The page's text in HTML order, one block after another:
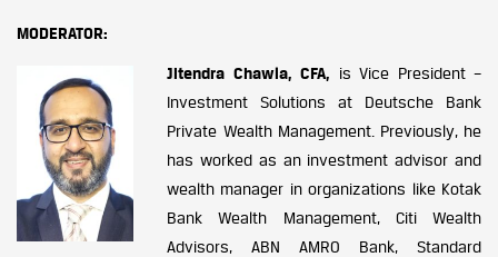
MODERATOR:
Jitendra Chawla, CFA, is Vice President –
Investment Solutions at Deutsche Bank
Private Wealth Management. Previously, he
has worked as an investment advisor and
wealth manager in organizations like Kotak
Bank Wealth Management, Citi Wealth
Advisors, ABN AMRO Bank, Standard